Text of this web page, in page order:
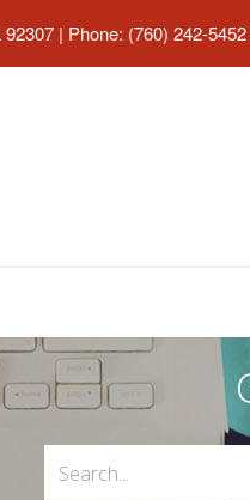
92307 | Phone: (760) 242-